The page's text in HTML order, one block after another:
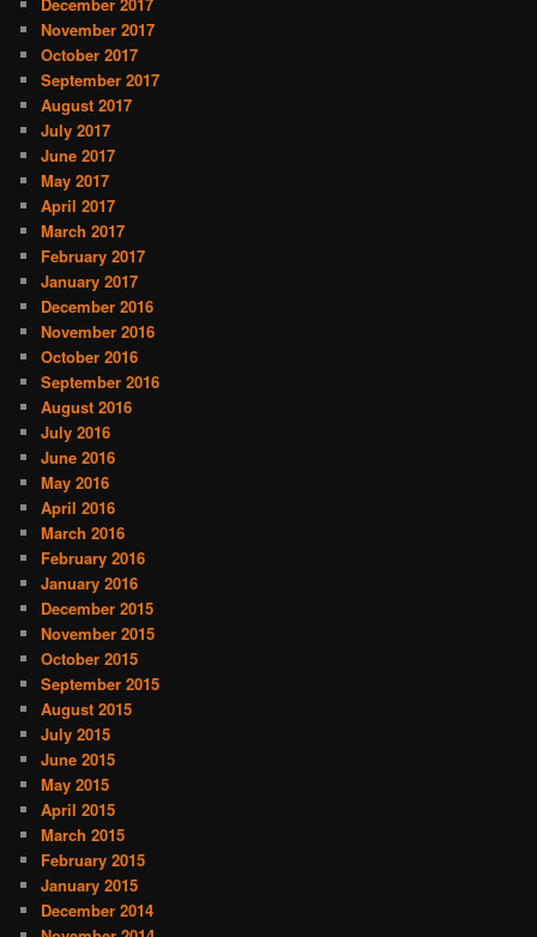
November 2017
October 2017
September 2017
August 2017
July 2017
June 2017
May 2017
April 2017
March 2017
February 2017
January 2017
December 2016
November 2016
October 2016
September 2016
August 2016
July 2016
June 2016
May 2016
April 2016
March 2016
February 2016
January 2016
December 2015
November 2015
October 2015
September 2015
August 2015
July 2015
June 2015
May 2015
April 2015
March 2015
February 2015
January 2015
December 2014